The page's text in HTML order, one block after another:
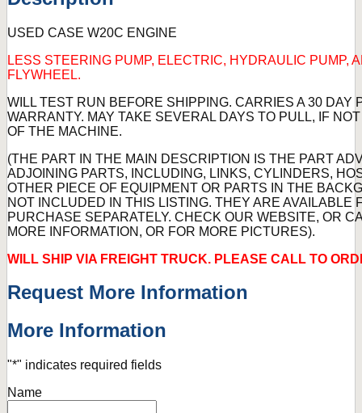
USED CASE W20C ENGINE
LESS STEERING PUMP, ELECTRIC, HYDRAULIC PUMP,
FLYWHEEL.
WILL TEST RUN BEFORE SHIPPING. CARRIES A 30 DAY
WARRANTY. MAY TAKE SEVERAL DAYS TO PULL, IF
OF THE MACHINE.
(THE PART IN THE MAIN DESCRIPTION IS THE PART
ADJOINING PARTS, INCLUDING, LINKS, CYLINDERS,
OTHER PIECE OF EQUIPMENT OR PARTS IN THE
NOT INCLUDED IN THIS LISTING. THEY ARE AVAILABLE
PURCHASE SEPARATELY. CHECK OUR WEBSITE, OR
MORE INFORMATION, OR FOR MORE PICTURES).
WILL SHIP VIA FREIGHT TRUCK. PLEASE CALL TO
Request More Information
More Information
"*" indicates required fields
Name